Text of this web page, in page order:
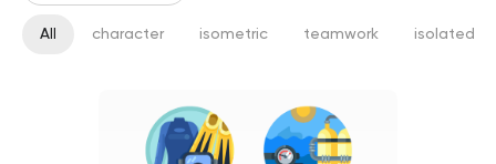
All character isometric teamwork isolated